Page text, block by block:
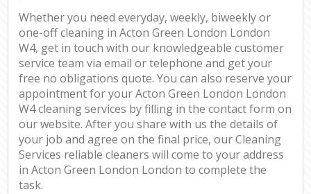
Whether you need everyday, weekly, biweekly or
one-off cleaning in Acton Green London London
W4, get in touch with our knowledgeable customer
service team via email or telephone and get your
free no obligations quote. You can also reserve your
appointment for your Acton Green London London
W4 cleaning services by filling in the contact form on
our website. After you share with us the details of
your job and agree on the final price, our Cleaning
Services reliable cleaners will come to your address
in Acton Green London London to complete the
task.